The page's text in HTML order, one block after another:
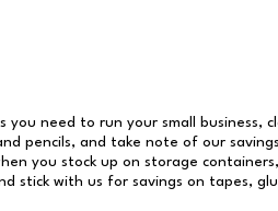
you need to run your small business,
pencils, and take note of our
you stock up on storage
stick with us for savings on tapes,